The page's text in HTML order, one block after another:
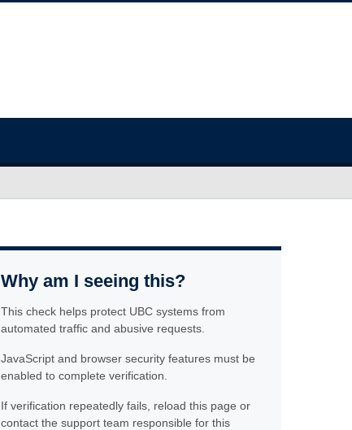
Why am I seeing this?
This check helps protect UBC systems from
automated traffic and abusive requests.
JavaScript and browser security features must be
enabled to complete verification.
If verification repeatedly fails, reload this page or
contact the support team responsible for this